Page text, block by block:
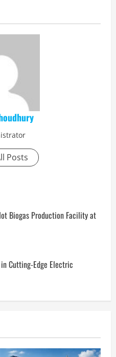
Posts
Biogas Production Facility at
Cutting-Edge Electric